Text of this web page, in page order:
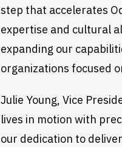
step that accelerates
expertise and cultural
expanding our
organizations focused
Julie Young, Vice
lives in motion with
our dedication to